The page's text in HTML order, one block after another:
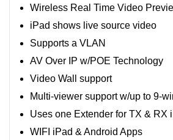
Wireless Real Time Video
iPad shows live source video
Supports a VLAN
AV Over IP w/POE Technology
Video Wall support
Multi-viewer support w/up to 9-
Uses one Extender for TX & RX
WIFI iPad & Android Apps